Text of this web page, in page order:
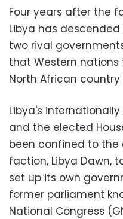
Four years after the
Libya has
two rival
that Western
North African
Libya's
and the elected
been confined to
faction, Libya Dawn,
set up its own
former parliament
National Congress